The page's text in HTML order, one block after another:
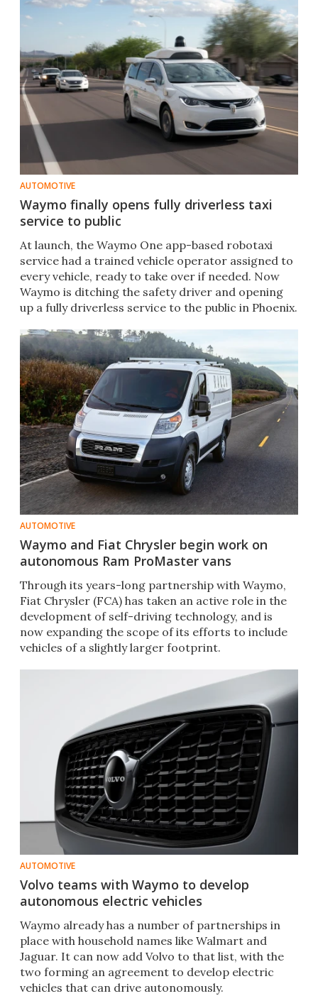
AUTOMOTIVE
Waymo finally opens fully driverless taxi
service to public
At launch, the Waymo One app-based robotaxi
service had a trained vehicle operator assigned to
every vehicle, ready to take over if needed. Now
Waymo is ditching the safety driver and opening
up a fully driverless service to the public in Phoenix.
AUTOMOTIVE
Waymo and Fiat Chrysler begin work on
autonomous Ram ProMaster vans
Through its years-long partnership with Waymo,
Fiat Chrysler (FCA) has taken an active role in the
development of self-driving technology, and is
now expanding the scope of its efforts to include
vehicles of a slightly larger footprint.
AUTOMOTIVE
Volvo teams with Waymo to develop
autonomous electric vehicles
Waymo already has a number of partnerships in
place with household names like Walmart and
Jaguar. It can now add Volvo to that list, with the
two forming an agreement to develop electric
vehicles that can drive autonomously.